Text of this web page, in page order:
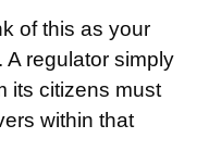
of this as your
A regulator simply
its citizens must
within that